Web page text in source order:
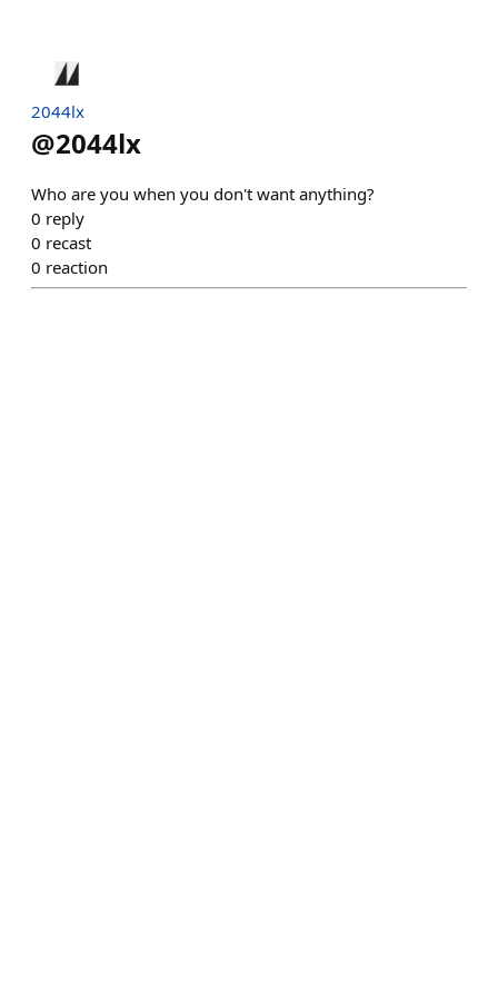
2044lx
@2044lx
Who are you when you don't want anything?
0 reply
0 recast
0 reaction